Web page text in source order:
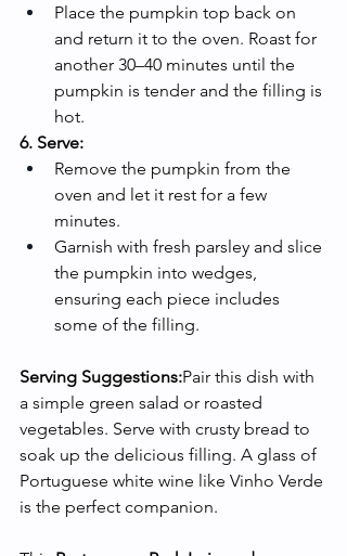
Place the pumpkin top back on
and return it to the oven. Roast for
another 30–40 minutes until the
pumpkin is tender and the filling is
hot.
6. Serve:
Remove the pumpkin from the
oven and let it rest for a few
minutes.
Garnish with fresh parsley and slice
the pumpkin into wedges,
ensuring each piece includes
some of the filling.
Serving Suggestions:Pair this dish with
a simple green salad or roasted
vegetables. Serve with crusty bread to
soak up the delicious filling. A glass of
Portuguese white wine like Vinho Verde
is the perfect companion.